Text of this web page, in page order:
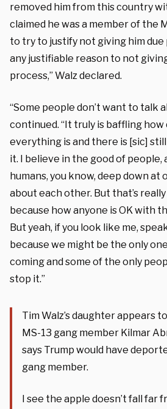
removed him from this country
claimed he was a member of the
to try to justify not giving him due
any justifiable reason to not
process,” Walz declared.
“Some people don’t want to talk
continued. “It truly is baffling how
everything is and there is [sic]
it. I believe in the good of people,
humans, you know, deep down at
about each other. But that’s
because how anyone is OK with
But yeah, if you look like me,
because we might be the only
coming and some of the only
stop it.”
Tim Walz’s daughter appears
MS-13 gang member Kilmar
says Trump would have
gang member.
I see the apple doesn’t fall far